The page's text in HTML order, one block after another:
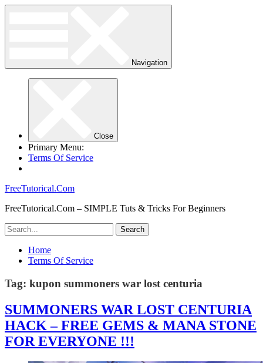
Navigation
Close
Primary Menu:
Terms Of Service
FreeTutorical.Com
FreeTutorical.Com – SIMPLE Tuts & Tricks For Beginners
Home
Terms Of Service
Tag: kupon summoners war lost centuria
SUMMONERS WAR LOST CENTURIA
HACK – FREE GEMS & MANA STONE
FOR EVERYONE !!!